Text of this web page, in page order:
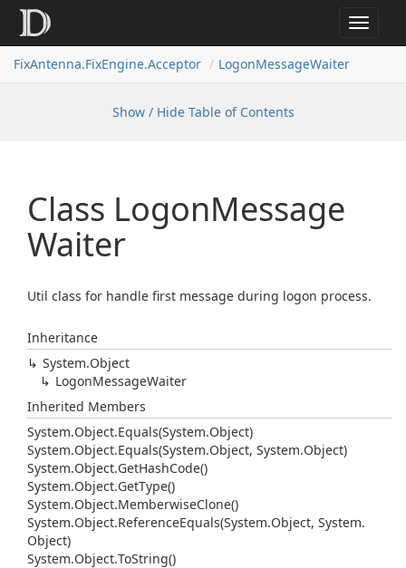
Toggle
FixAntenna.FixEngine.Acceptor
LogonMessageWaiter
Show / Hide Table of Contents
Class LogonMessage
Waiter
Util class for handle first message during logon process.
Inheritance
System.Object
LogonMessageWaiter
Inherited Members
System.Object.Equals(System.Object)
System.Object.Equals(System.Object, System.Object)
System.Object.GetHashCode()
System.Object.GetType()
System.Object.MemberwiseClone()
System.Object.ReferenceEquals(System.Object, System.
Object)
System.Object.ToString()